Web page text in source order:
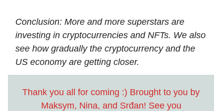
Conclusion: More and more superstars are
investing in cryptocurrencies and NFTs. We also
see how gradually the cryptocurrency and the
US economy are getting closer.
Thank you all for coming :) Brought to you by
Maksym, Nina, and Srđan! See you